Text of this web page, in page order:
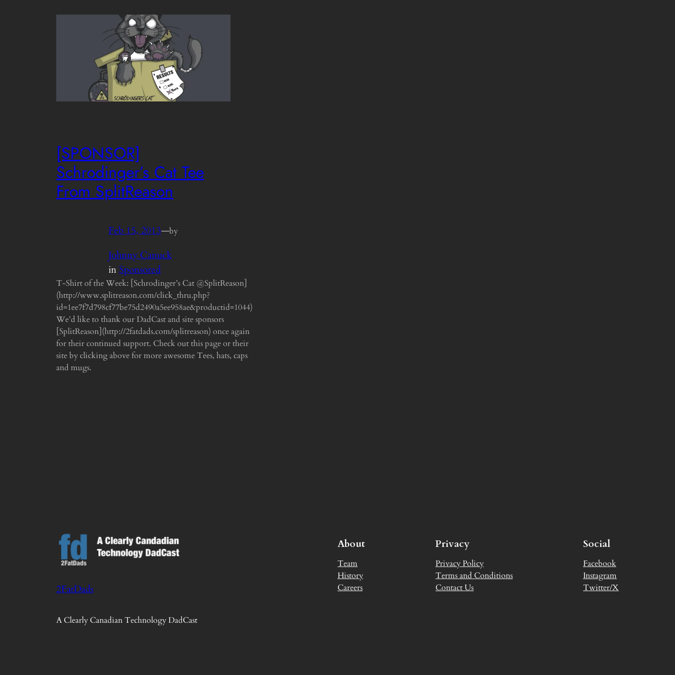
[SPONSOR]
Schrodinger’s Cat Tee
From SplitReason
Feb 15, 2013—by
Johnny Canuck
inSponsored
T-Shirt of the Week: [Schrodinger’s Cat @SplitReason]
(http://www.splitreason.com/click_thru.php?
id=1ee7f7d798cf77be75d2490a5ee958ae&productid=1044)
We’d like to thank our DadCast and site sponsors
[SplitReason](http://2fatdads.com/splitreason) once again
for their continued support. Check out this page or their
site by clicking above for more awesome Tees, hats, caps
and mugs.
2FatDads
A Clearly Canadian Technology DadCast
About
Team
History
Careers
Privacy
Privacy Policy
Terms and Conditions
Contact Us
Social
Facebook
Instagram
Twitter/X